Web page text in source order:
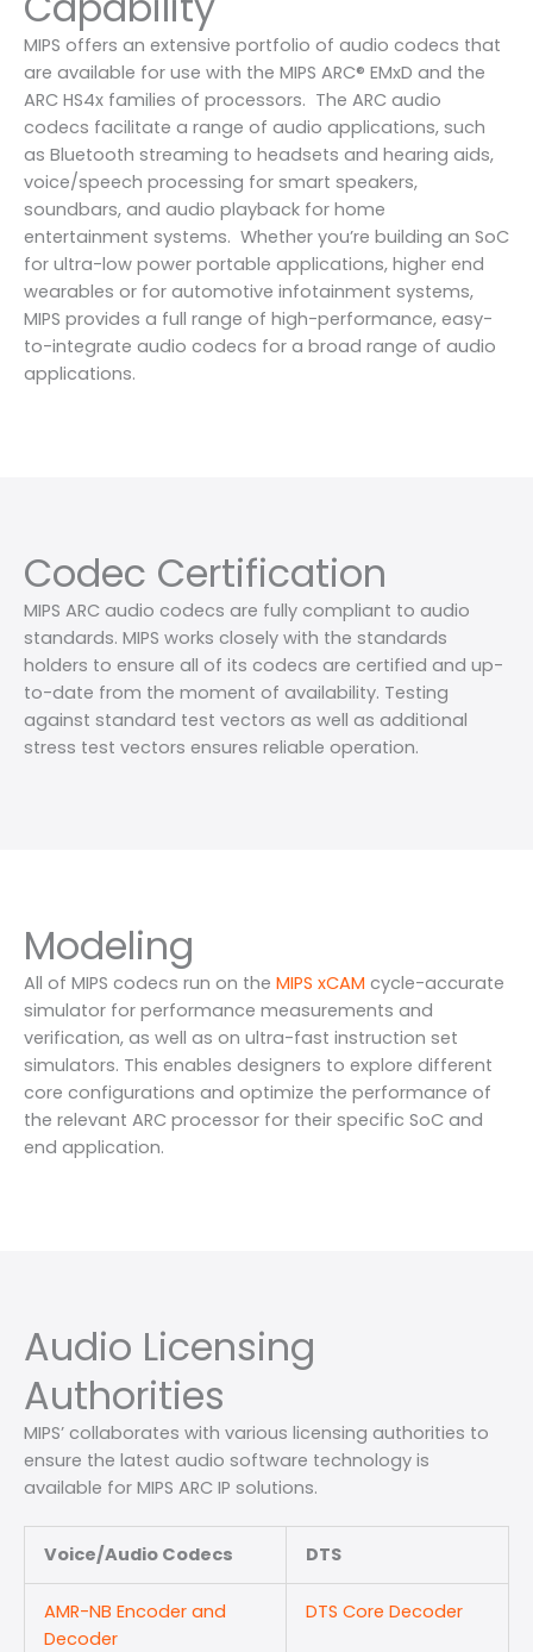
MIPS offers an extensive portfolio of audio codecs that
are available for use with the MIPS ARC® EMxD and the
ARC HS4x families of processors. The ARC audio
codecs facilitate a range of audio applications, such
as Bluetooth streaming to headsets and hearing aids,
voice/speech processing for smart speakers,
soundbars, and audio playback for home
entertainment systems. Whether you’re building an SoC
for ultra-low power portable applications, higher end
wearables or for automotive infotainment systems,
MIPS provides a full range of high-performance, easy-
to-integrate audio codecs for a broad range of audio
applications.
Codec Certification
MIPS ARC audio codecs are fully compliant to audio
standards. MIPS works closely with the standards
holders to ensure all of its codecs are certified and up-
to-date from the moment of availability. Testing
against standard test vectors as well as additional
stress test vectors ensures reliable operation.
Modeling
All of MIPS codecs run on the MIPS xCAM cycle-accurate
simulator for performance measurements and
verification, as well as on ultra-fast instruction set
simulators. This enables designers to explore different
core configurations and optimize the performance of
the relevant ARC processor for their specific SoC and
end application.
Audio Licensing
Authorities
MIPS’ collaborates with various licensing authorities to
ensure the latest audio software technology is
available for MIPS ARC IP solutions.
Voice/Audio Codecs DTS
AMR-NB Encoder and
Decoder
DTS Core Decoder